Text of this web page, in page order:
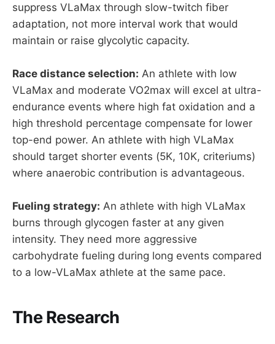
suppress VLaMax through slow-twitch fiber
adaptation, not more interval work that would
maintain or raise glycolytic capacity.
Race distance selection: An athlete with low
VLaMax and moderate VO2max will excel at ultra-
endurance events where high fat oxidation and a
high threshold percentage compensate for lower
top-end power. An athlete with high VLaMax
should target shorter events (5K, 10K, criteriums)
where anaerobic contribution is advantageous.
Fueling strategy: An athlete with high VLaMax
burns through glycogen faster at any given
intensity. They need more aggressive
carbohydrate fueling during long events compared
to a low-VLaMax athlete at the same pace.
The Research